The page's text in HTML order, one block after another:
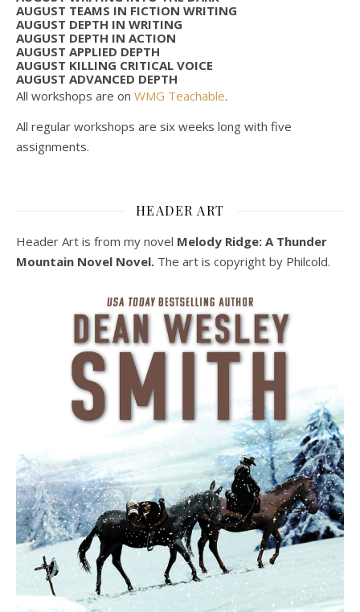
AUGUST TEAMS IN FICTION WRITING
AUGUST DEPTH IN WRITING
AUGUST DEPTH IN ACTION
AUGUST APPLIED DEPTH
AUGUST KILLING CRITICAL VOICE
AUGUST ADVANCED DEPTH
All workshops are on WMG Teachable.
All regular workshops are six weeks long with five
assignments.
HEADER ART
Header Art is from my novel Melody Ridge: A Thunder
Mountain Novel Novel. The art is copyright by Philcold.